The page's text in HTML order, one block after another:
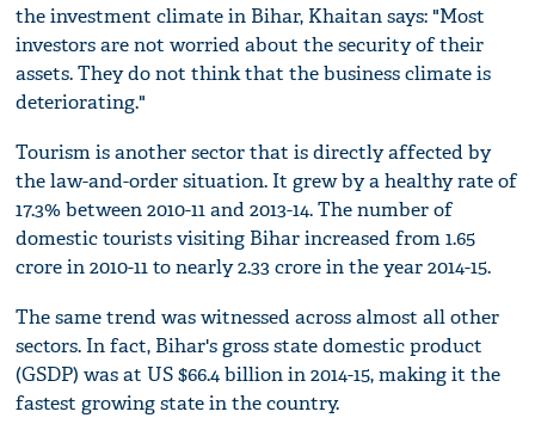
the investment climate in Bihar, Khaitan says: "Most
investors are not worried about the security of their
assets. They do not think that the business climate is
deteriorating."
Tourism is another sector that is directly affected by
the law-and-order situation. It grew by a healthy rate of
17.3% between 2010-11 and 2013-14. The number of
domestic tourists visiting Bihar increased from 1.65
crore in 2010-11 to nearly 2.33 crore in the year 2014-15.
The same trend was witnessed across almost all other
sectors. In fact, Bihar's gross state domestic product
(GSDP) was at US $66.4 billion in 2014-15, making it the
fastest growing state in the country.